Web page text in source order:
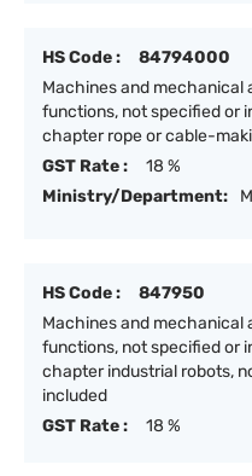
HS Code :
84794000
Machines and mechanical
functions, not specified or
chapter rope or cable-
GST Rate :
18 %
Ministry/Department:
HS Code :
847950
Machines and mechanical
functions, not specified or
chapter industrial robots,
included
GST Rate :
18 %